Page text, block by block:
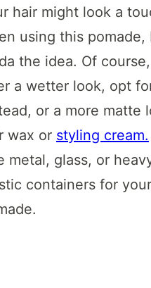
hair might look a
using this pomade,
the idea. Of
a wetter look, opt
or a more matte
wax or styling cream.
metal, glass, or
containers for